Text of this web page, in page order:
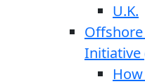
U.K.
Initiative